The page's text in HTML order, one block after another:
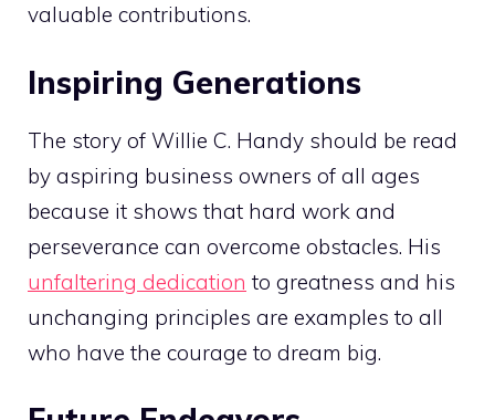
valuable contributions.
Inspiring Generations
The story of Willie C. Handy should be read
by aspiring business owners of all ages
because it shows that hard work and
perseverance can overcome obstacles. His
unfaltering dedication to greatness and his
unchanging principles are examples to all
who have the courage to dream big.